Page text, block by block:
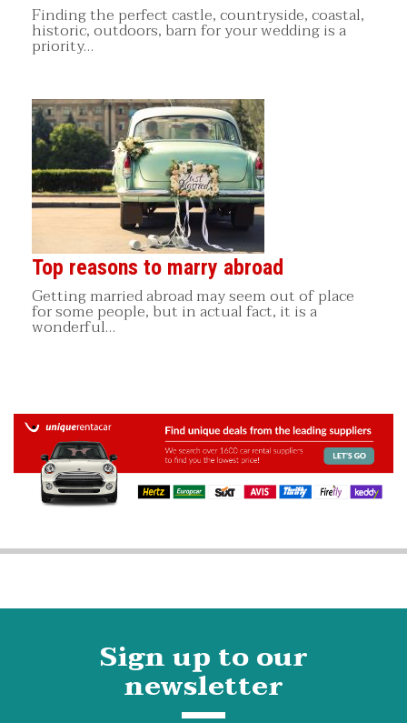
Finding the perfect castle, countryside, coastal,
historic, outdoors, barn for your wedding is a
priority…
Top reasons to marry abroad
Getting married abroad may seem out of place
for some people, but in actual fact, it is a
wonderful…
Sign up to our
newsletter